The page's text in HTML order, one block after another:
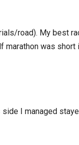
road). My best
marathon was
side I managed